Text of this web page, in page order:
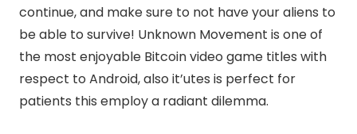
continue, and make sure to not have your aliens to
be able to survive! Unknown Movement is one of
the most enjoyable Bitcoin video game titles with
respect to Android, also it’utes is perfect for
patients this employ a radiant dilemma.